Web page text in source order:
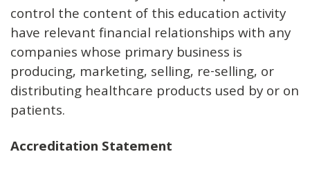
control the content of this education activity
have relevant financial relationships with any
companies whose primary business is
producing, marketing, selling, re-selling, or
distributing healthcare products used by or on
patients.
Accreditation Statement